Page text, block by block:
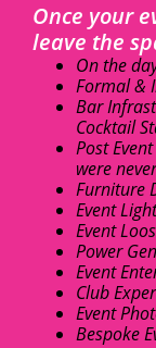
Once your
leave the
On the
Formal &
Bar
Cocktail
Post
were
Furniture
Event
Event Loos
Power
Event
Club
Event
Bespoke